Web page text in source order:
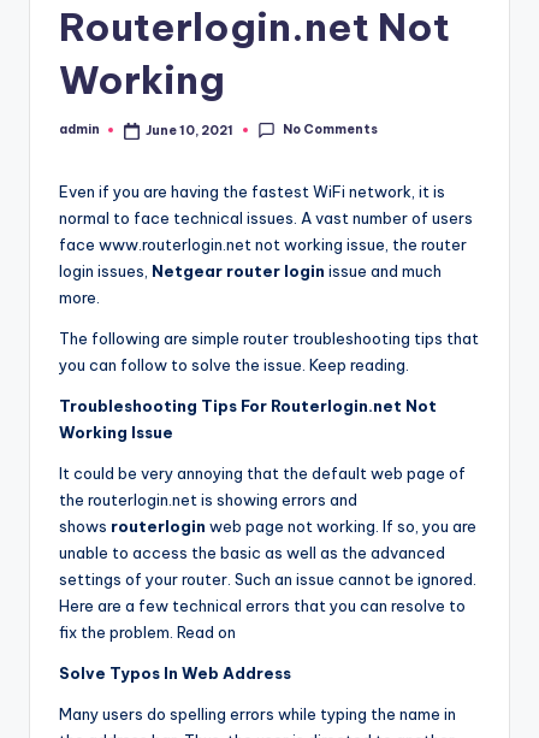
Routerlogin.net Not
Working
Posted
admin June 10, 2021 No Comments
Even if you are having the fastest WiFi network, it is
normal to face technical issues. A vast number of users
face www.routerlogin.net not working issue, the router
login issues, Netgear router login issue and much
more.
The following are simple router troubleshooting tips that
you can follow to solve the issue. Keep reading.
Troubleshooting Tips For Routerlogin.net Not
Working Issue
It could be very annoying that the default web page of
the routerlogin.net is showing errors and
shows routerlogin web page not working. If so, you are
unable to access the basic as well as the advanced
settings of your router. Such an issue cannot be ignored.
Here are a few technical errors that you can resolve to
fix the problem. Read on
Solve Typos In Web Address
Many users do spelling errors while typing the name in